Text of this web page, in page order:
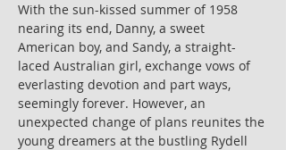
With the sun-kissed summer of 1958
nearing its end, Danny, a sweet
American boy, and Sandy, a straight-
laced Australian girl, exchange vows of
everlasting devotion and part ways,
seemingly forever. However, an
unexpected change of plans reunites the
young dreamers at the bustling Rydell